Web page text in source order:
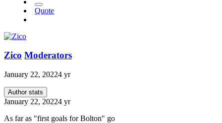
Quote
Zico Moderators
January 22, 20224 yr
Author stats
January 22, 20224 yr
As far as "first goals for Bolton" go